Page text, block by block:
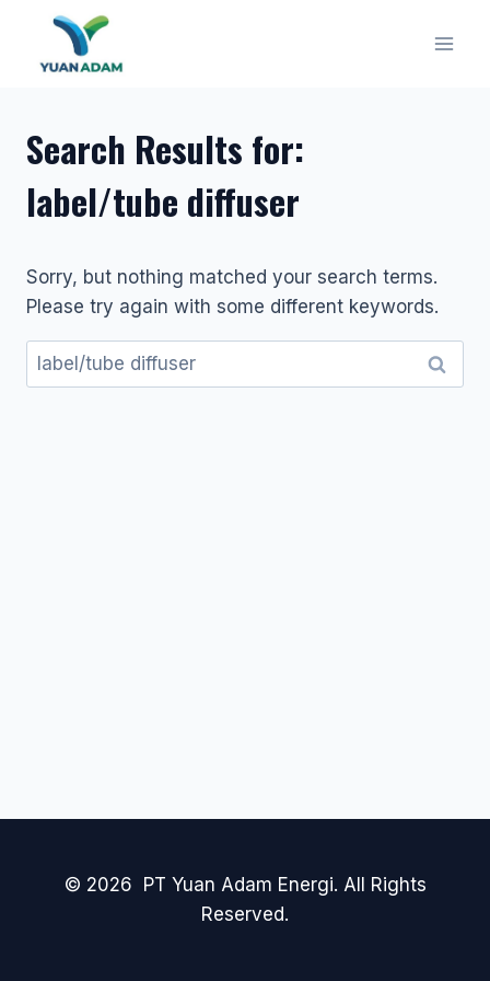
content
Search Results for:
label/tube diffuser
Sorry, but nothing matched your search terms.
Please try again with some different keywords.
Search
for:
© 2026 PT Yuan Adam Energi. All Rights
Reserved.